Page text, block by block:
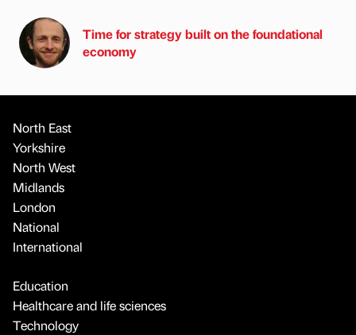
Time for strategy built on the foundational
economy
North East
Yorkshire
North West
Midlands
London
National
International
Education
Healthcare and life sciences
Technology